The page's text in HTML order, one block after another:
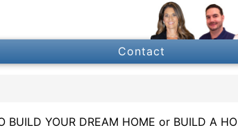
Contact
BUILD YOUR DREAM HOME or BUILD A